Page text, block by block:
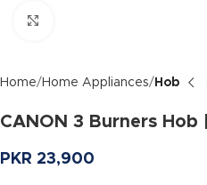
Home Home Appliances Hob
CANON 3 Burners Hob
PKR 23,900